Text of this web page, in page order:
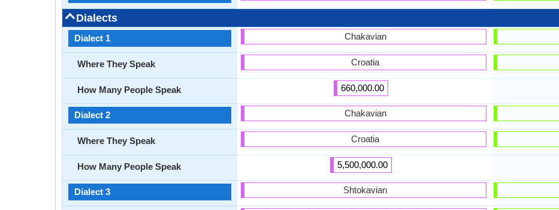
Dialects
Dialect 1
Where They Speak
How Many People Speak
Dialect 2
Where They Speak
How Many People Speak
Dialect 3
Chakavian
Croatia
660,000.00
Chakavian
Croatia
5,500,000.00
Shtokavian